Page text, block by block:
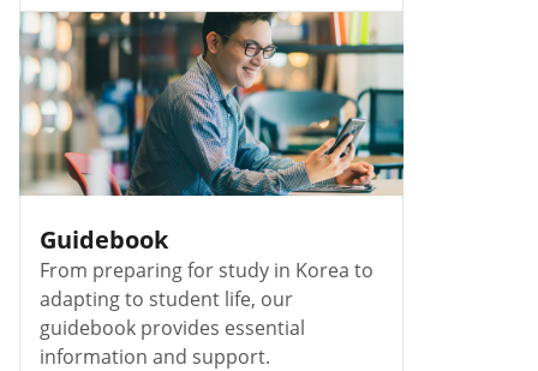
Guidebook
From preparing for study in Korea to
adapting to student life, our
guidebook provides essential
information and support.